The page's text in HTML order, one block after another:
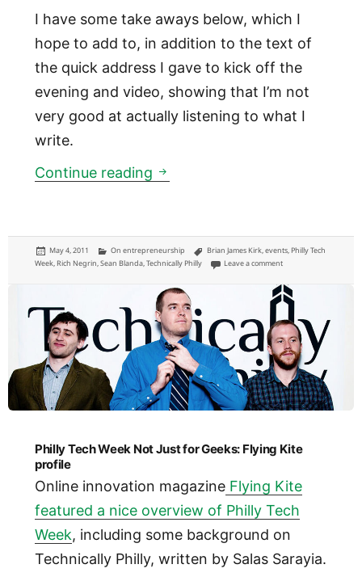
I have some take aways below, which I
hope to add to, in addition to the text of
the quick address I gave to kick off the
evening and video, showing that I’m not
very good at actually listening to what I
write.
Continue reading Philly Tech Week Signature
Posted
on
May 4, 2011 Categories
On entrepreneurship Tags
Brian James Kirk,events, Philly Tech
Week, Rich Negrin,Sean Blanda,Technically Philly Leave a commenton Philly Tech Week
Philly Tech Week Not Just for Geeks: Flying Kite
profile
Online innovation magazineFlying Kite
featured a nice overview of Philly Tech
Week, including some background on
Technically Philly, written by Salas Sarayia.